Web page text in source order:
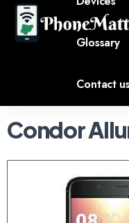
Glossary
Contact us
Condor